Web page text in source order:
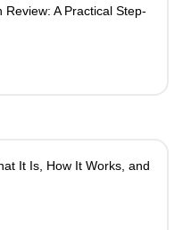
A Practical Step-
It Is, How It Works, and